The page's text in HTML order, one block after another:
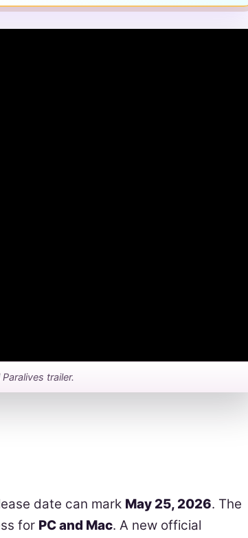
trailer.
date can mark May 25, 2026. The
for PC and Mac. A new official